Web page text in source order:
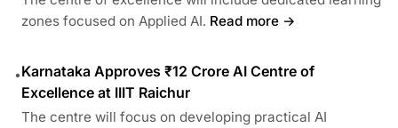
zones focused on Applied AI. Read more →
•Karnataka Approves ₹12 Crore AI Centre of
Excellence at IIIT Raichur
The centre will focus on developing practical AI